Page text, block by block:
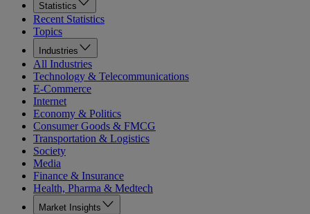
Statistics
Recent Statistics
Topics
Industries
All Industries
Technology & Telecommunications
E-Commerce
Internet
Economy & Politics
Consumer Goods & FMCG
Transportation & Logistics
Society
Media
Finance & Insurance
Health, Pharma & Medtech
Market Insights